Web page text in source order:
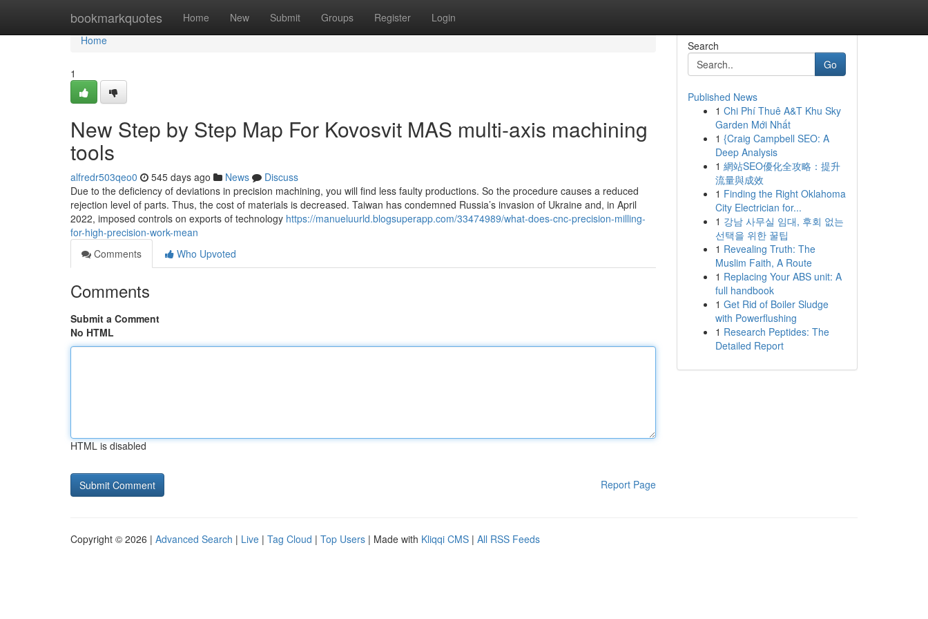
bookmarkquotes Home New Submit Groups Register Login
Home
Home
1
New Step by Step Map For Kovosvit MAS multi-axis machining
tools
alfredr503qeo0 545 days ago News
Discuss
Due to the deficiency of deviations in precision machining, you will find less faulty productions. So the procedure causes a reduced
rejection level of parts. Thus, the cost of materials is decreased. Taiwan has condemned Russia’s invasion of Ukraine and, in April
2022, imposed controls on exports of technology https://manueluurld.blogsuperapp.com/33474989/what-does-cnc-precision-milling-
for-high-precision-work-mean
Comments
Who Upvoted
Comments
Submit a Comment
No HTML
HTML is disabled
Report Page
Search
Go
Published News
1 Chi Phí Thuê A&T Khu Sky
Garden Mới Nhất
1 {Craig Campbell SEO: A
Deep Analysis
1 網站SEO優化全攻略：提升
流量與成效
1 Finding the Right Oklahoma
City Electrician for...
1 강남 사무실 임대, 후회 없는
선택을 위한 꿀팁
1 Revealing Truth: The
Muslim Faith, A Route
1 Replacing Your ABS unit: A
full handbook
1 Get Rid of Boiler Sludge
with Powerflushing
1 Research Peptides: The
Detailed Report
Copyright © 2026 | Advanced Search | Live | Tag Cloud | Top Users | Made with Kliqqi CMS | All RSS Feeds